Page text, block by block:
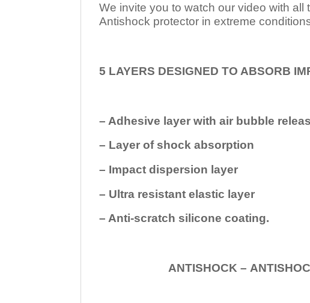
We invite you to watch our video with
Antishock protector in extreme
5 LAYERS DESIGNED TO ABSORB
– Adhesive layer with air bubble
– Layer of shock absorption
– Impact dispersion layer
– Ultra resistant elastic layer
– Anti-scratch silicone coating.
ANTISHOCK – ANTISHOCK –